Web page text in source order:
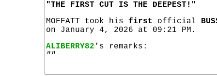
"THE FIRST CUT IS THE DEEPEST!"
MOFFATT took his first official
on January 4, 2026 at 09:21 PM.
ALIBERRY82 's remarks:
""